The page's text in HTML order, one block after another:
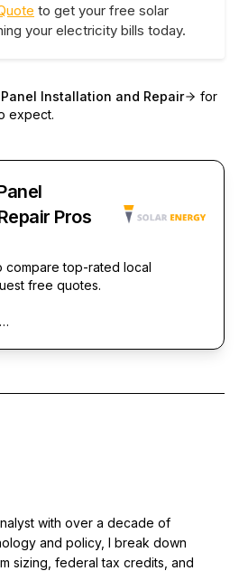
to get your free solar
your electricity bills today.
Installation and Repair
for
expect.
Pros
compare top-rated local
free quotes.
with over a decade of
and policy, I break down
sizing, federal tax credits, and